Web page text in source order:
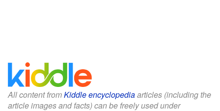
All content fromKiddle encyclopediaarticles (including the
article images and facts) can be freely used under